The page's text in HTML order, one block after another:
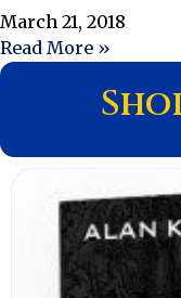
March 21, 2018
Read More »